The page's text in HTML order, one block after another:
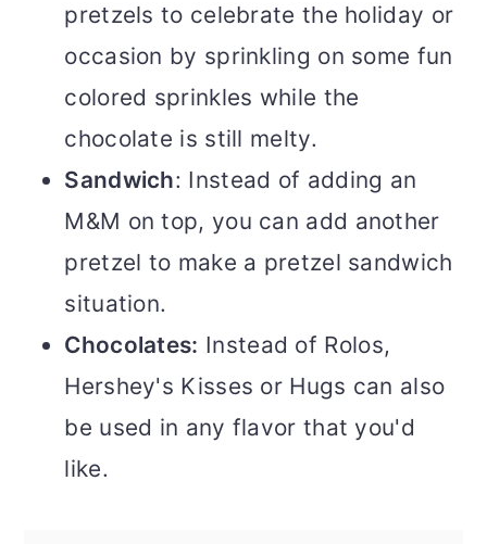
pretzels to celebrate the holiday or
occasion by sprinkling on some fun
colored sprinkles while the
chocolate is still melty.
Sandwich: Instead of adding an
M&M on top, you can add another
pretzel to make a pretzel sandwich
situation.
Chocolates: Instead of Rolos,
Hershey's Kisses or Hugs can also
be used in any flavor that you'd
like.